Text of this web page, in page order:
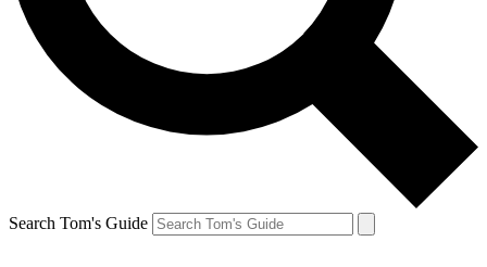
Search Tom's Guide